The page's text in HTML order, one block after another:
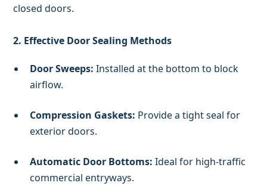
closed doors.
2. Effective Door Sealing Methods
Door Sweeps: Installed at the bottom to block
airflow.
Compression Gaskets: Provide a tight seal for
exterior doors.
Automatic Door Bottoms: Ideal for high-traffic
commercial entryways.